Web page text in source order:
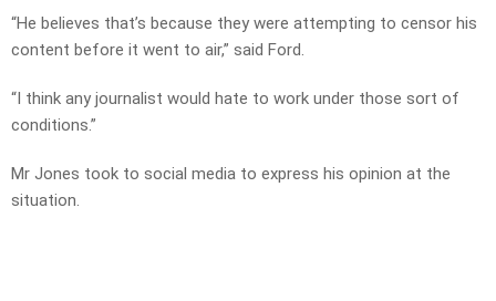
“He believes that’s because they were attempting to censor his
content before it went to air,” said Ford.
“I think any journalist would hate to work under those sort of
conditions.”
Mr Jones took to social media to express his opinion at the
situation.